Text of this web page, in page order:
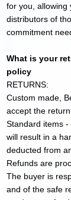
for you, allowing
distributors of th
commitment
What is your
policy
RETURNS:
Custom made,
accept the
Standard items
will result in a
deducted from
Refunds are
The buyer is
and of the safe